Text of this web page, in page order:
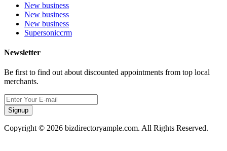
New business
New business
New business
Supersoniccrm
Newsletter
Be first to find out about discounted appointments from top local
merchants.
Signup
Copyright © 2026 bizdirectoryample.com. All Rights Reserved.